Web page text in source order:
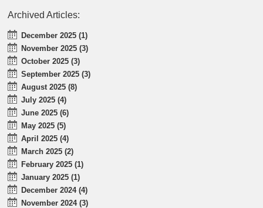
Archived Articles:
December 2025 (1)
November 2025 (3)
October 2025 (3)
September 2025 (3)
August 2025 (8)
July 2025 (4)
June 2025 (6)
May 2025 (5)
April 2025 (4)
March 2025 (2)
February 2025 (1)
January 2025 (1)
December 2024 (4)
November 2024 (3)